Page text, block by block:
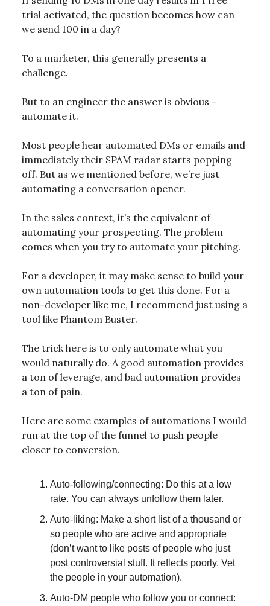
trial activated, the question becomes how can
we send 100 in a day?
To a marketer, this generally presents a
challenge.
But to an engineer the answer is obvious -
automate it.
Most people hear automated DMs or emails and
immediately their SPAM radar starts popping
off. But as we mentioned before, we’re just
automating a conversation opener.
In the sales context, it’s the equivalent of
automating your prospecting. The problem
comes when you try to automate your pitching.
For a developer, it may make sense to build your
own automation tools to get this done. For a
non-developer like me, I recommend just using a
tool like Phantom Buster.
The trick here is to only automate what you
would naturally do. A good automation provides
a ton of leverage, and bad automation provides
a ton of pain.
Here are some examples of automations I would
run at the top of the funnel to push people
closer to conversion.
Auto-following/connecting: Do this at a low
rate. You can always unfollow them later.
Auto-liking: Make a short list of a thousand or
so people who are active and appropriate
(don’t want to like posts of people who just
post controversial stuff. It reflects poorly. Vet
the people in your automation).
Auto-DM people who follow you or connect: